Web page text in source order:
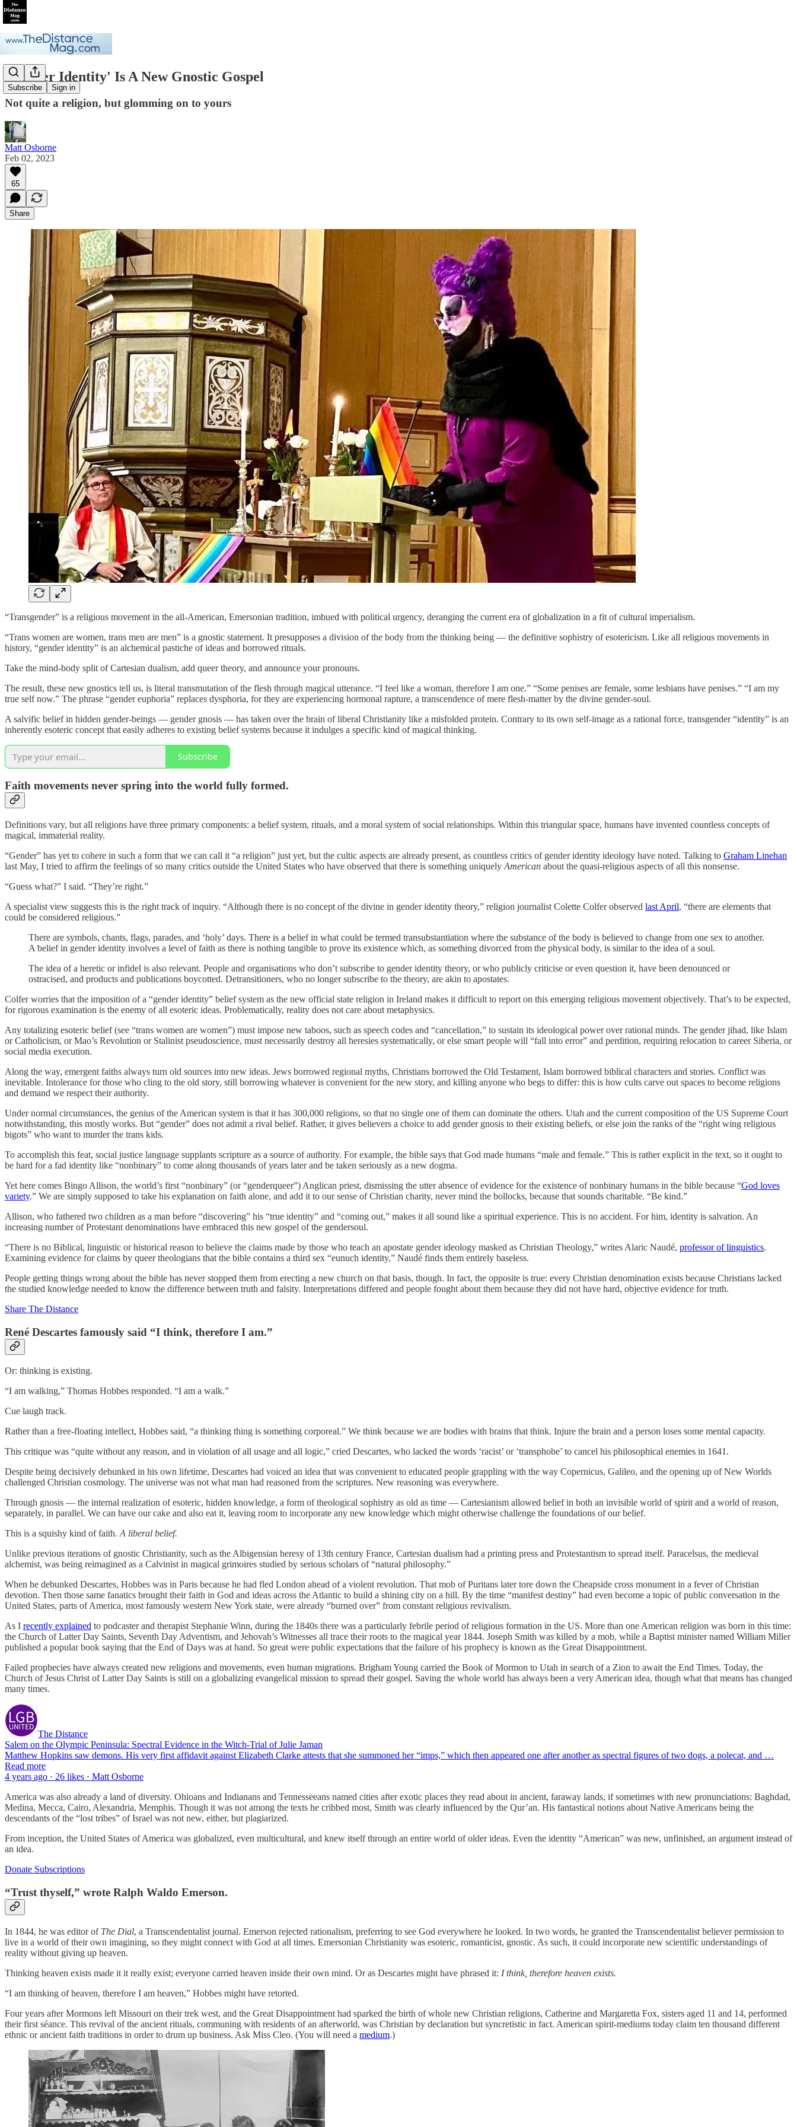
Subscribe Sign in
'Gender Identity' Is A New Gnostic Gospel
Not quite a religion, but glomming on to yours
Matt Osborne
Feb 02, 2023
65
Share
“Transgender” is a religious movement in the all-American, Emersonian tradition, imbued with political urgency, deranging the current era of globalization in a fit of cultural imperialism.
“Trans women are women, trans men are men” is a gnostic statement. It presupposes a division of the body from the thinking being — the definitive sophistry of esotericism. Like all religious movements in
history, “gender identity” is an alchemical pastiche of ideas and borrowed rituals.
Take the mind-body split of Cartesian dualism, add queer theory, and announce your pronouns.
The result, these new gnostics tell us, is literal transmutation of the flesh through magical utterance. “I feel like a woman, therefore I am one.” “Some penises are female, some lesbians have penises.” “I am my
true self now.” The phrase “gender euphoria” replaces dysphoria, for they are experiencing hormonal rapture, a transcendence of mere flesh-matter by the divine gender-soul.
A salvific belief in hidden gender-beings — gender gnosis — has taken over the brain of liberal Christianity like a misfolded protein. Contrary to its own self-image as a rational force, transgender “identity” is an
inherently esoteric concept that easily adheres to existing belief systems because it indulges a specific kind of magical thinking.
Subscribe
Faith movements never spring into the world fully formed.
Definitions vary, but all religions have three primary components: a belief system, rituals, and a moral system of social relationships. Within this triangular space, humans have invented countless concepts of
magical, immaterial reality.
“Gender” has yet to cohere in such a form that we can call it “a religion” just yet, but the cultic aspects are already present, as countless critics of gender identity ideology have noted. Talking to Graham Linehan
last May, I tried to affirm the feelings of so many critics outside the United States who have observed that there is something uniquely American about the quasi-religious aspects of all this nonsense.
“Guess what?” I said. “They’re right.”
A specialist view suggests this is the right track of inquiry. “Although there is no concept of the divine in gender identity theory,” religion journalist Colette Colfer observed last April, “there are elements that
could be considered religious.”
There are symbols, chants, flags, parades, and ‘holy’ days. There is a belief in what could be termed transubstantiation where the substance of the body is believed to change from one sex to another.
A belief in gender identity involves a level of faith as there is nothing tangible to prove its existence which, as something divorced from the physical body, is similar to the idea of a soul.
The idea of a heretic or infidel is also relevant. People and organisations who don’t subscribe to gender identity theory, or who publicly criticise or even question it, have been denounced or
ostracised, and products and publications boycotted. Detransitioners, who no longer subscribe to the theory, are akin to apostates.
Colfer worries that the imposition of a “gender identity” belief system as the new official state religion in Ireland makes it difficult to report on this emerging religious movement objectively. That’s to be expected,
for rigorous examination is the enemy of all esoteric ideas. Problematically, reality does not care about metaphysics.
Any totalizing esoteric belief (see “trans women are women”) must impose new taboos, such as speech codes and “cancellation,” to sustain its ideological power over rational minds. The gender jihad, like Islam
or Catholicism, or Mao’s Revolution or Stalinist pseudoscience, must necessarily destroy all heresies systematically, or else smart people will “fall into error” and perdition, requiring relocation to career Siberia, or
social media execution.
Along the way, emergent faiths always turn old sources into new ideas. Jews borrowed regional myths, Christians borrowed the Old Testament, Islam borrowed biblical characters and stories. Conflict was
inevitable. Intolerance for those who cling to the old story, still borrowing whatever is convenient for the new story, and killing anyone who begs to differ: this is how cults carve out spaces to become religions
and demand we respect their authority.
Under normal circumstances, the genius of the American system is that it has 300,000 religions, so that no single one of them can dominate the others. Utah and the current composition of the US Supreme Court
notwithstanding, this mostly works. But “gender” does not admit a rival belief. Rather, it gives believers a choice to add gender gnosis to their existing beliefs, or else join the ranks of the “right wing religious
bigots” who want to murder the trans kids.
To accomplish this feat, social justice language supplants scripture as a source of authority. For example, the bible says that God made humans “male and female.” This is rather explicit in the text, so it ought to
be hard for a fad identity like “nonbinary” to come along thousands of years later and be taken seriously as a new dogma.
Yet here comes Bingo Allison, the world’s first “nonbinary” (or “genderqueer”) Anglican priest, dismissing the utter absence of evidence for the existence of nonbinary humans in the bible because “God loves
variety.” We are simply supposed to take his explanation on faith alone, and add it to our sense of Christian charity, never mind the bollocks, because that sounds charitable. “Be kind.”
Allison, who fathered two children as a man before “discovering” his “true identity” and “coming out,” makes it all sound like a spiritual experience. This is no accident. For him, identity is salvation. An
increasing number of Protestant denominations have embraced this new gospel of the gendersoul.
“There is no Biblical, linguistic or historical reason to believe the claims made by those who teach an apostate gender ideology masked as Christian Theology,” writes Alaric Naudé, professor of linguistics.
Examining evidence for claims by queer theologians that the bible contains a third sex “eunuch identity,” Naudé finds them entirely baseless.
People getting things wrong about the bible has never stopped them from erecting a new church on that basis, though. In fact, the opposite is true: every Christian denomination exists because Christians lacked
the studied knowledge needed to know the difference between truth and falsity. Interpretations differed and people fought about them because they did not have hard, objective evidence for truth.
Share The Distance
René Descartes famously said “I think, therefore I am.”
Or: thinking is existing.
“I am walking,” Thomas Hobbes responded. “I am a walk.”
Cue laugh track.
Rather than a free-floating intellect, Hobbes said, “a thinking thing is something corporeal.” We think because we are bodies with brains that think. Injure the brain and a person loses some mental capacity.
This critique was “quite without any reason, and in violation of all usage and all logic,” cried Descartes, who lacked the words ‘racist’ or ‘transphobe’ to cancel his philosophical enemies in 1641.
Despite being decisively debunked in his own lifetime, Descartes had voiced an idea that was convenient to educated people grappling with the way Copernicus, Galileo, and the opening up of New Worlds
challenged Christian cosmology. The universe was not what man had reasoned from the scriptures. New reasoning was everywhere.
Through gnosis — the internal realization of esoteric, hidden knowledge, a form of theological sophistry as old as time — Cartesianism allowed belief in both an invisible world of spirit and a world of reason,
separately, in parallel. We can have our cake and also eat it, leaving room to incorporate any new knowledge which might otherwise challenge the foundations of our belief.
This is a squishy kind of faith.A liberal belief.
Unlike previous iterations of gnostic Christianity, such as the Albigensian heresy of 13th century France, Cartesian dualism had a printing press and Protestantism to spread itself. Paracelsus, the medieval
alchemist, was being reimagined as a Calvinist in magical grimoires studied by serious scholars of “natural philosophy.”
When he debunked Descartes, Hobbes was in Paris because he had fled London ahead of a violent revolution. That mob of Puritans later tore down the Cheapside cross monument in a fever of Christian
devotion. Then those same fanatics brought their faith in God and ideas across the Atlantic to build a shining city on a hill. By the time “manifest destiny” had even become a topic of public conversation in the
United States, parts of America, most famously western New York state, were already “burned over” from constant religious revivalism.
As I recently explained to podcaster and therapist Stephanie Winn, during the 1840s there was a particularly febrile period of religious formation in the US. More than one American religion was born in this time:
the Church of Latter Day Saints, Seventh Day Adventism, and Jehovah’s Witnesses all trace their roots to the magical year 1844. Joseph Smith was killed by a mob, while a Baptist minister named William Miller
published a popular book saying that the End of Days was at hand. So great were public expectations that the failure of his prophecy is known as the Great Disappointment.
Failed prophecies have always created new religions and movements, even human migrations. Brigham Young carried the Book of Mormon to Utah in search of a Zion to await the End Times. Today, the
Church of Jesus Christ of Latter Day Saints is still on a globalizing evangelical mission to spread their gospel. Saving the whole world has always been a very American idea, though what that means has changed
many times.
The Distance
Salem on the Olympic Peninsula: Spectral Evidence in the Witch-Trial of Julie Jaman
Matthew Hopkins saw demons. His very first affidavit against Elizabeth Clarke attests that she summoned her “imps,” which then appeared one after another as spectral figures of two dogs, a polecat, and …
Read more
4 years ago · 26 likes · Matt Osborne
America was also already a land of diversity. Ohioans and Indianans and Tennesseeans named cities after exotic places they read about in ancient, faraway lands, if sometimes with new pronunciations: Baghdad,
Medina, Mecca, Cairo, Alexandria, Memphis. Though it was not among the texts he cribbed most, Smith was clearly influenced by the Qur’an. His fantastical notions about Native Americans being the
descendants of the “lost tribes” of Israel was not new, either, but plagiarized.
From inception, the United States of America was globalized, even multicultural, and knew itself through an entire world of older ideas. Even the identity “American” was new, unfinished, an argument instead of
an idea.
Donate Subscriptions
“Trust thyself,” wrote Ralph Waldo Emerson.
In 1844, he was editor of The Dial, a Transcendentalist journal. Emerson rejected rationalism, preferring to see God everywhere he looked. In two words, he granted the Transcendentalist believer permission to
live in a world of their own imagining, so they might connect with God at all times. Emersonian Christianity was esoteric, romanticist, gnostic. As such, it could incorporate new scientific understandings of
reality without giving up heaven.
Thinking heaven exists made it it really exist; everyone carried heaven inside their own mind. Or as Descartes might have phrased it: I think, therefore heaven exists.
“I am thinking of heaven, therefore I am heaven,” Hobbes might have retorted.
Four years after Mormons left Missouri on their trek west, and the Great Disappointment had sparked the birth of whole new Christian religions, Catherine and Margaretta Fox, sisters aged 11 and 14, performed
their first séance. This revival of the ancient rituals, communing with residents of an afterworld, was Christian by declaration but syncretistic in fact. American spirit-mediums today claim ten thousand different
ethnic or ancient faith traditions in order to drum up business. Ask Miss Cleo. (You will need a medium.)